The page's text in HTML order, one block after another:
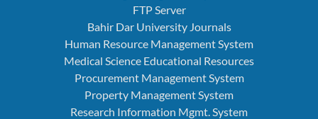
FTP Server
Bahir Dar University Journals
Human Resource Management System
Medical Science Educational Resources
Procurement Management System
Property Management System
Research Information Mgmt. System